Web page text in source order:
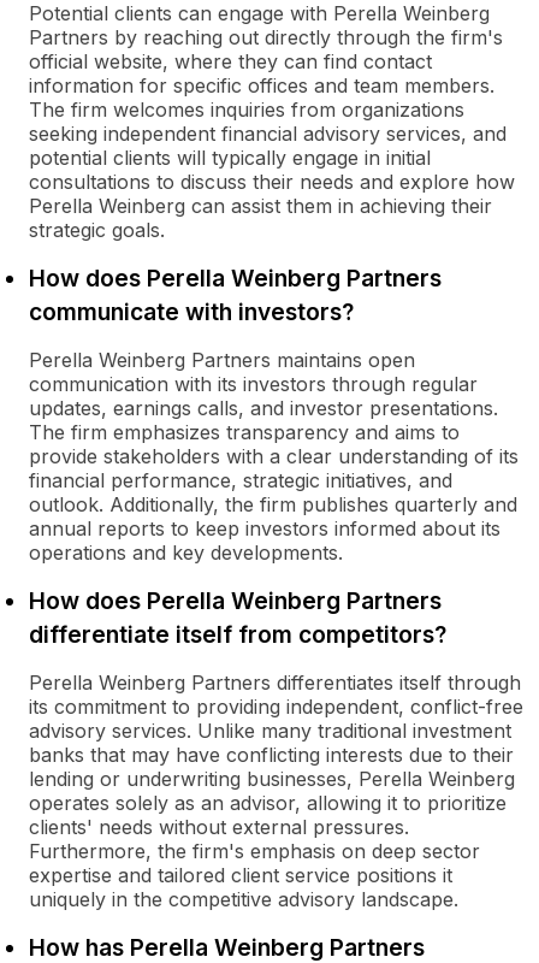
Potential clients can engage with Perella Weinberg
Partners by reaching out directly through the firm's
official website, where they can find contact
information for specific offices and team members.
The firm welcomes inquiries from organizations
seeking independent financial advisory services, and
potential clients will typically engage in initial
consultations to discuss their needs and explore how
Perella Weinberg can assist them in achieving their
strategic goals.
How does Perella Weinberg Partners
communicate with investors?
Perella Weinberg Partners maintains open
communication with its investors through regular
updates, earnings calls, and investor presentations.
The firm emphasizes transparency and aims to
provide stakeholders with a clear understanding of its
financial performance, strategic initiatives, and
outlook. Additionally, the firm publishes quarterly and
annual reports to keep investors informed about its
operations and key developments.
How does Perella Weinberg Partners
differentiate itself from competitors?
Perella Weinberg Partners differentiates itself through
its commitment to providing independent, conflict-free
advisory services. Unlike many traditional investment
banks that may have conflicting interests due to their
lending or underwriting businesses, Perella Weinberg
operates solely as an advisor, allowing it to prioritize
clients' needs without external pressures.
Furthermore, the firm's emphasis on deep sector
expertise and tailored client service positions it
uniquely in the competitive advisory landscape.
How has Perella Weinberg Partners